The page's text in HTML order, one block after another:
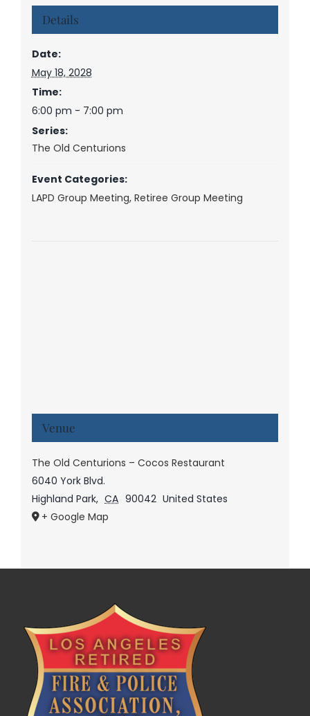
Details
Date:
May 18, 2028
Time:
6:00 pm - 7:00 pm
Series:
The Old Centurions
Event Categories:
LAPD Group Meeting, Retiree Group Meeting
Venue
The Old Centurions – Cocos Restaurant
6040 York Blvd.
Highland Park, CA 90042 United States
+ Google Map